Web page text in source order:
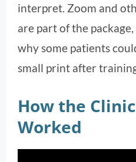
interpret. Zoom and
are part of the
why some patients
small print after
How the
Worked